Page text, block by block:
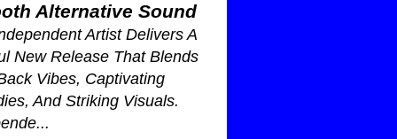
Alternative Sound
Artist Delivers A
New Release That Blends
Vibes, Captivating
And Striking Visuals.